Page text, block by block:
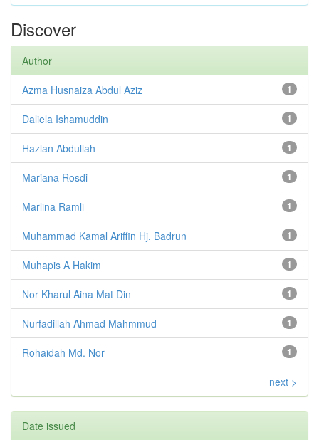
Discover
Author
1
Azma Husnaiza Abdul Aziz
1
Daliela Ishamuddin
1
Hazlan Abdullah
1
Mariana Rosdi
1
Marlina Ramli
1
Muhammad Kamal Ariffin Hj. Badrun
1
Muhapis A Hakim
1
Nor Kharul Aina Mat Din
1
Nurfadillah Ahmad Mahmmud
1
Rohaidah Md. Nor
next >
Date issued